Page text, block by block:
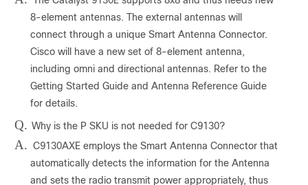
8-element antennas. The external antennas will
connect through a unique Smart Antenna Connector.
Cisco will have a new set of 8-element antenna,
including omni and directional antennas. Refer to the
Getting Started Guide and Antenna Reference Guide
for details.
Q. Why is the P SKU is not needed for C9130?
A. C9130AXE employs the Smart Antenna Connector that
automatically detects the information for the Antenna
and sets the radio transmit power appropriately, thus